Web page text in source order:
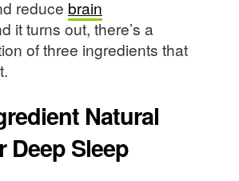
reduce brain
it turns out, there’s a
of three ingredients that
Natural
Sleep